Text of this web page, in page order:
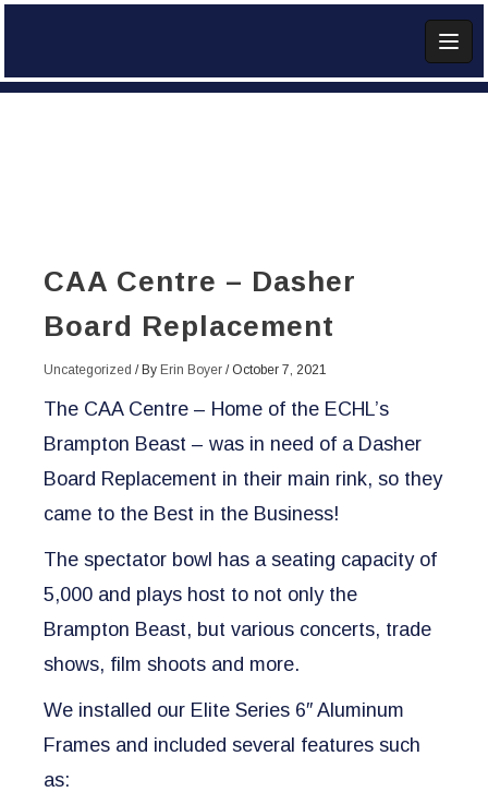
CAA Centre – Dasher
Board Replacement
Uncategorized / By Erin Boyer /October 7, 2021
The CAA Centre – Home of the ECHL’s
Brampton Beast – was in need of a Dasher
Board Replacement in their main rink, so they
came to the Best in the Business!
The spectator bowl has a seating capacity of
5,000 and plays host to not only the
Brampton Beast, but various concerts, trade
shows, film shoots and more.
We installed our Elite Series 6″ Aluminum
Frames and included several features such
as: